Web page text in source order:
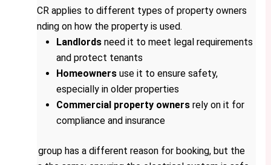
An EICR applies to different types of property owners
depending on how the property is used.
Landlordsneed it to meet legal requirements
and protect tenants
Homeownersuse it to ensure safety,
especially in older properties
Commercial property ownersrely on it for
compliance and insurance
Each group has a different reason for booking, but the